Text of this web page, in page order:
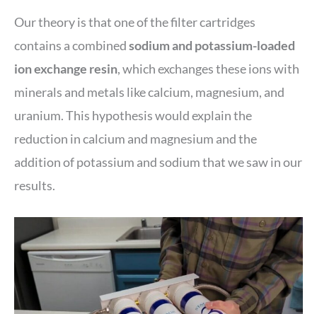
Our theory is that one of the filter cartridges
contains a combinedsodium and potassium-loaded
ion exchange resin, which exchanges these ions with
minerals and metals like calcium, magnesium, and
uranium. This hypothesis would explain the
reduction in calcium and magnesium and the
addition of potassium and sodium that we saw in our
results.